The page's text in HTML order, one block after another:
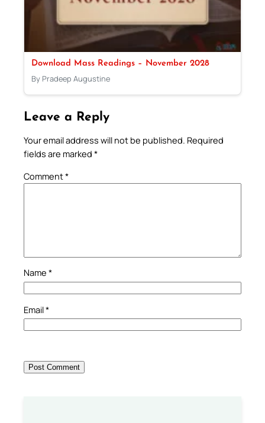
Download Mass Readings – November 2028
By Pradeep Augustine
Leave a Reply
Your email address will not be published. Required
fields are marked *
Comment*
Name *
Email*